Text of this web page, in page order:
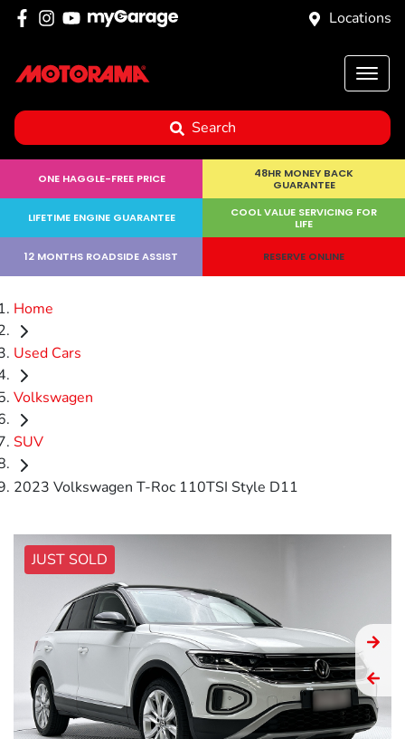
Locations
Search
ONE HAGGLE-FREE PRICE
48HR MONEY BACK
GUARANTEE
LIFETIME ENGINE GUARANTEE
COOL VALUE SERVICING FOR
LIFE
12 MONTHS ROADSIDE ASSIST RESERVE ONLINE
Home
Used Cars
Volkswagen
SUV
2023 Volkswagen T-Roc 110TSI Style D11
JUST SOLD